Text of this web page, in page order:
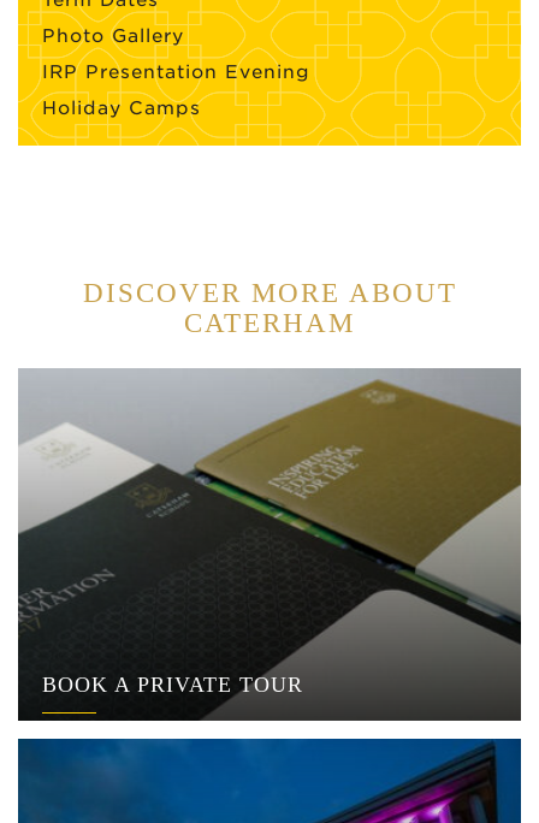
Photo Gallery
IRP Presentation Evening
Holiday Camps
DISCOVER MORE ABOUT
CATERHAM
BOOK A PRIVATE TOUR